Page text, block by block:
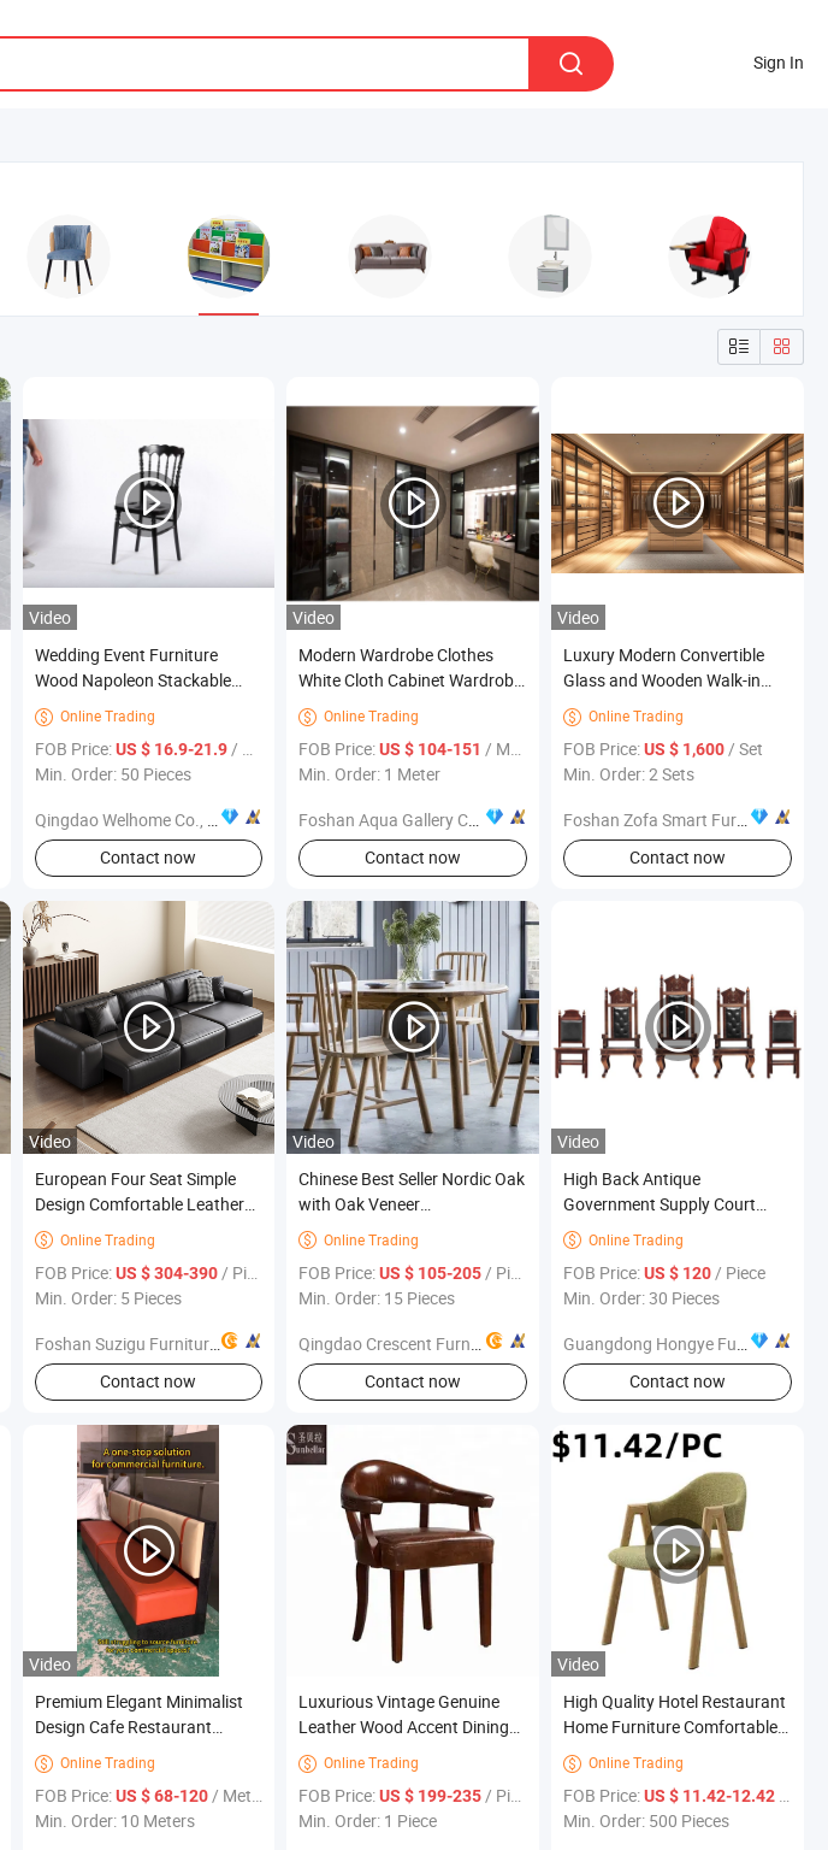
Sign In
Video
Wedding Event Furniture
Wood Napoleon Stackable
Banquet Chairs
 Online Trading
FOB Price:US $ 16.9-21.9/ Piece
Min. Order: 50 Pieces
Qingdao Welhome Co., Ltd.
Contact now
Video
Modern Wardrobe Clothes
White Cloth Cabinet Wardrobe
Bedroom Furniture
 Online Trading
FOB Price:US $ 104-151 / Meter
Min. Order: 1 Meter
Foshan Aqua Gallery Company Limited
Contact now
Video
Luxury Modern Convertible
Glass and Wooden Walk-in
Closet Bedroom Furniture for
Home and Hotel/Villa Use
 Online Trading
FOB Price:US $ 1,600 / Set
Min. Order: 2 Sets
Foshan Zofa Smart Furniture Co., Ltd.
Contact now
Video
European Four Seat Simple
Design Comfortable Leather
Sofa Set Office Furniture
 Online Trading
FOB Price:US $ 304-390/ Piece
Min. Order: 5 Pieces
Foshan Suzigu Furniture Co., Ltd.
Contact now
Video
Chinese Best Seller Nordic Oak
with Oak Veneer
Contemporary Oval Shape
Console Table Good Quality
Hallway Living Room
Bedroom Outdoor Table
 Online Trading
FOB Price:US $ 105-205 / Piece
Min. Order: 15 Pieces
Qingdao Crescent Furniture Co., Ltd.
Contact now
Video
High Back Antique
Government Supply Court
Furniture Project Judge Table
and Chair
 Online Trading
FOB Price:US $ 120 / Piece
Min. Order: 30 Pieces
Guangdong Hongye Furniture Group Co., Ltd.
Contact now
Video
Premium Elegant Minimalist
Design Cafe Restaurant
Interior Furniture for Dining
Areas
 Online Trading
FOB Price:US $ 68-120/ Meter
Min. Order: 10 Meters
Luxurious Vintage Genuine
Leather Wood Accent Dining
Chair Home Furniture
 Online Trading
FOB Price:US $ 199-235/ Piece
Min. Order: 1 Piece
Video
High Quality Hotel Restaurant
Home Furniture Comfortable
Fabric Dining Chair
 Online Trading
FOB Price:US $ 11.42-12.42
Min. Order: 500 Pieces